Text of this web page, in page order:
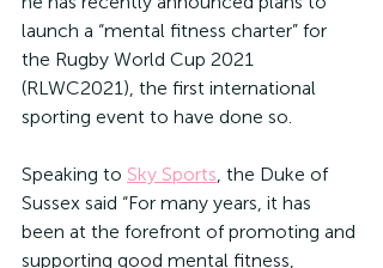
launch a “mental fitness charter” for
the Rugby World Cup 2021
(RLWC2021), the first international
sporting event to have done so.
Speaking to Sky Sports, the Duke of
Sussex said “For many years, it has
been at the forefront of promoting and
supporting good mental fitness,